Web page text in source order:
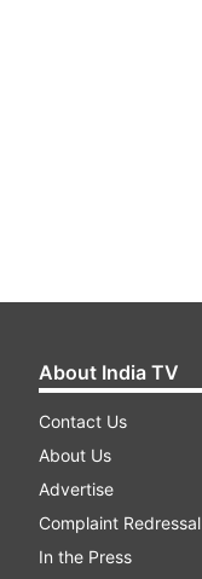
About India TV
Contact Us
About Us
Advertise
Complaint Redressal
In the Press